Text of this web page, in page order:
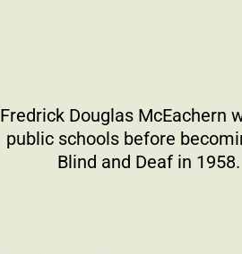
Fredrick Douglas McEachern
public schools before
Blind and Deaf in 1958.